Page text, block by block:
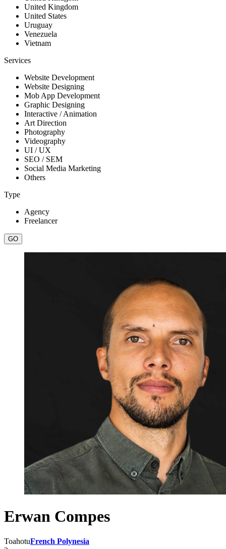
United Kingdom
United States
Uruguay
Venezuela
Vietnam
Services
Website Development
Website Designing
Mob App Development
Graphic Designing
Interactive / Animation
Art Direction
Photography
Videography
UI / UX
SEO / SEM
Social Media Marketing
Others
Type
Agency
Freelancer
Erwan Compes
ToahotuFrench Polynesia